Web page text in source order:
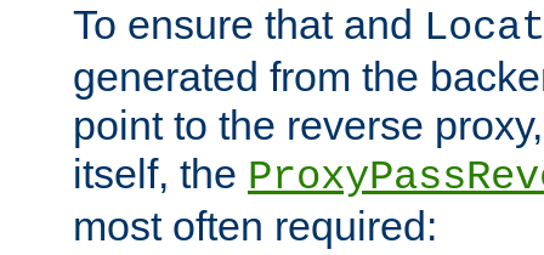
To ensure that and
generated from the
point to the reverse
itself, the
most often required: